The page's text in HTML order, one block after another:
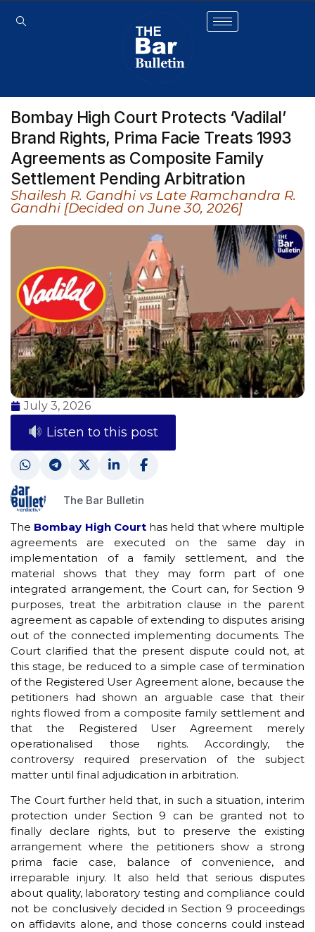
Bombay High Court Protects ‘Vadilal’
Brand Rights, Prima Facie Treats 1993
Agreements as Composite Family
Settlement Pending Arbitration
Shailesh R. Gandhi vs Late Ramchandra R.
Gandhi [Decided on June 30, 2026]
July 3, 2026
Listen to this post
The Bar Bulletin
The Bombay High Courthas held that where multiple
agreements are executed on the same day in
implementation of a family settlement, and the
material shows that they may form part of one
integrated arrangement, the Court can, for Section 9
purposes, treat the arbitration clause in the parent
agreement as capable of extending to disputes arising
out of the connected implementing documents. The
Court clarified that the present dispute could not, at
this stage, be reduced to a simple case of termination
of the Registered User Agreement alone, because the
petitioners had shown an arguable case that their
rights flowed from a composite family settlement and
that the Registered User Agreement merely
operationalised those rights. Accordingly, the
controversy required preservation of the subject
matter until final adjudication in arbitration.
The Court further held that, in such a situation, interim
protection under Section 9 can be granted not to
finally declare rights, but to preserve the existing
arrangement where the petitioners show a strong
prima facie case, balance of convenience, and
irreparable injury. It also held that serious disputes
about quality, laboratory testing and compliance could
not be conclusively decided in Section 9 proceedings
on affidavits alone, and those concerns could instead